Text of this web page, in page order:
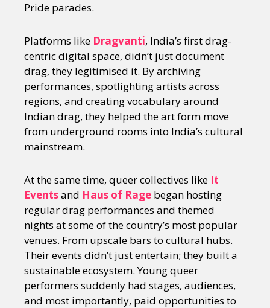
Pride parades.
Platforms like Dragvanti, India’s first drag-
centric digital space, didn’t just document
drag, they legitimised it. By archiving
performances, spotlighting artists across
regions, and creating vocabulary around
Indian drag, they helped the art form move
from underground rooms into India’s cultural
mainstream.
At the same time, queer collectives like It
Eventsand Haus of Rage began hosting
regular drag performances and themed
nights at some of the country’s most popular
venues. From upscale bars to cultural hubs.
Their events didn’t just entertain; they built a
sustainable ecosystem. Young queer
performers suddenly had stages, audiences,
and most importantly, paid opportunities to